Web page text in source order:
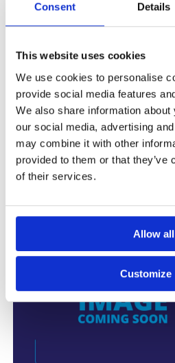
Consent Details
This website uses cookies
We use cookies to personalise
provide social media features
We also share information
our social media, advertising
may combine it with other
provided to them or that they’ve
of their services.
Allow all
Customize
SKU:
WYK-
Category:
Brand:
Related products